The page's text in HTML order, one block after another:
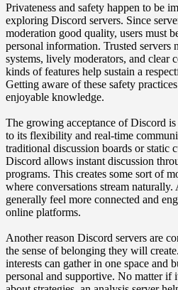
Privateness and safety happen to be
exploring Discord servers. Since
moderation good quality, users must
personal information. Trusted servers
systems, lively moderators, and clear
kinds of features help sustain a
Getting aware of these safety
enjoyable knowledge.
The growing acceptance of Discord
to its flexibility and real-time
traditional discussion boards or static
Discord allows instant discussion
programs. This creates some sort of
where conversations stream naturally.
generally feel more connected and
online platforms.
Another reason Discord servers are
the sense of belonging they will
interests can gather in one space and
personal and supportive. No matter if